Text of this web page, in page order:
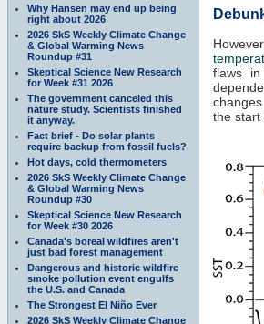
Why Hansen may end up being
right about 2026
2026 SkS Weekly Climate Change
& Global Warming News
Roundup #31
Skeptical Science New Research
for Week #31 2026
The government canceled this
nature study. Scientists finished
it anyway.
Fact brief - Do solar plants
require backup from fossil fuels?
Hot days, cold thermometers
2026 SkS Weekly Climate Change
& Global Warming News
Roundup #30
Skeptical Science New Research
for Week #30 2026
Canada's boreal wildfires aren't
just bad forest management
Dangerous and historic wildfire
smoke pollution event engulfs
the U.S. and Canada
The Strongest El Niño Ever
2026 SkS Weekly Climate Change
flaws
the start